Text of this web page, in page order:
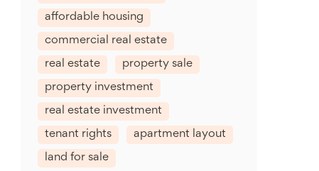
affordable housing
commercial real estate
real estate property sale
property investment
real estate investment
tenant rights apartment layout
land for sale